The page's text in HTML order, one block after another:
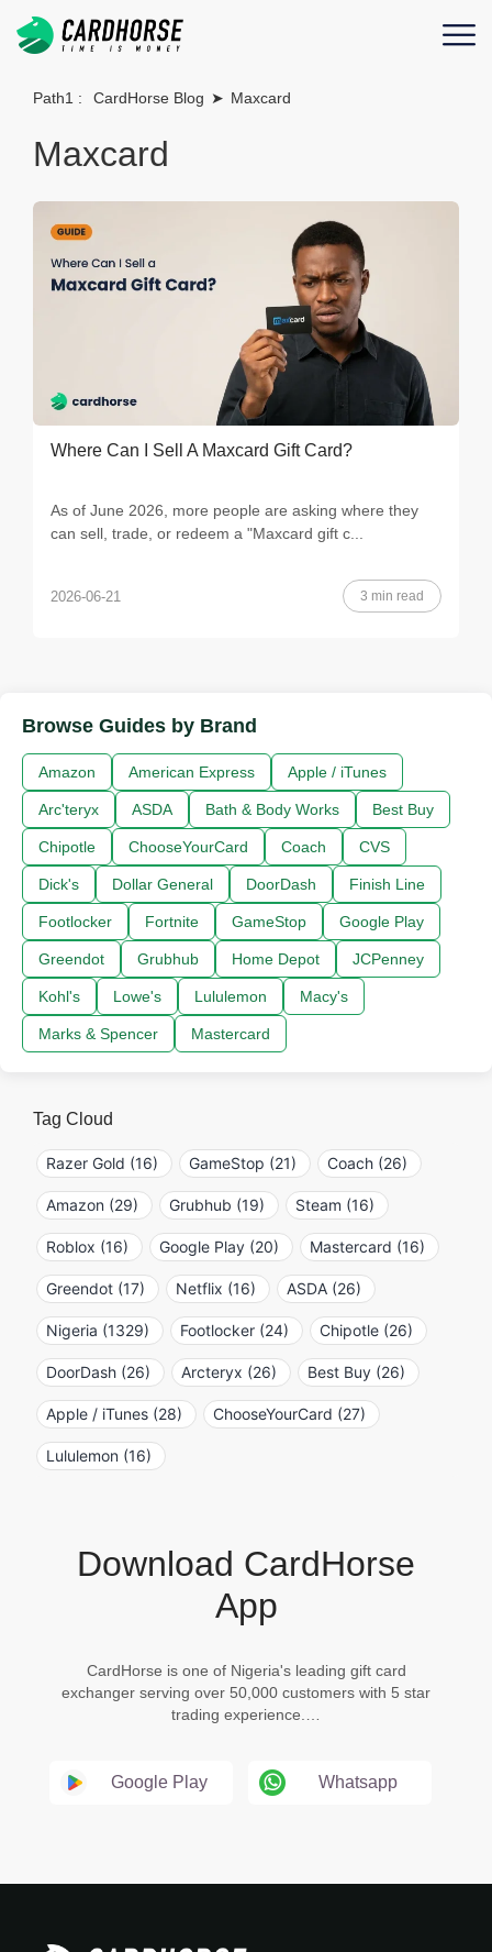
Path1 : CardHorse Blog ➤ Maxcard
Maxcard
Where Can I Sell A Maxcard Gift Card?
As of June 2026, more people are asking where they
can sell, trade, or redeem a "Maxcard gift c...
2026-06-21 3 min read
Browse Guides by Brand
Amazon American Express Apple / iTunes
Arc'teryx ASDA Bath & Body Works Best Buy
Chipotle ChooseYourCard Coach CVS
Dick's Dollar General DoorDash Finish Line
Footlocker Fortnite GameStop Google Play
Greendot Grubhub Home Depot JCPenney
Kohl's Lowe's Lululemon Macy's
Marks & Spencer Mastercard
Tag Cloud
Razer Gold (16) GameStop (21) Coach (26)
Amazon (29) Grubhub (19) Steam (16)
Roblox (16) Google Play (20) Mastercard (16)
Greendot (17) Netflix (16) ASDA (26)
Nigeria (1329) Footlocker (24) Chipotle (26)
DoorDash (26) Arcteryx (26) Best Buy (26)
Apple / iTunes (28) ChooseYourCard (27)
Lululemon (16)
Download CardHorse
App
CardHorse is one of Nigeria's leading gift card
exchanger serving over 50,000 customers with 5 star
trading experience.…
Google Play Whatsapp